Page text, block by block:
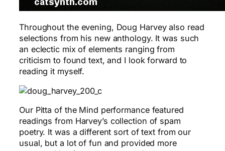
Throughout the evening, Doug Harvey also read
selections from his new anthology. It was such
an eclectic mix of elements ranging from
criticism to found text, and I look forward to
reading it myself.
Our Pitta of the Mind performance featured
readings from Harvey’s collection of spam
poetry. It was a different sort of text from our
usual, but a lot of fun and provided more